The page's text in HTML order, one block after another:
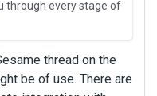
through every stage of
thread on the
be of use. There are